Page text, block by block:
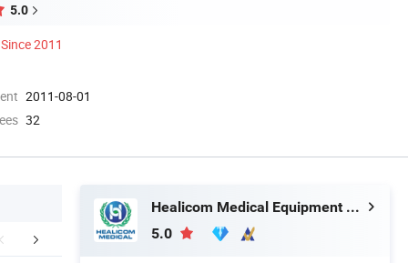
5.0
Since 2011
2011-08-01
32
Profile FAQ
Healicom Medical Equipment Co., Ltd.
5.0